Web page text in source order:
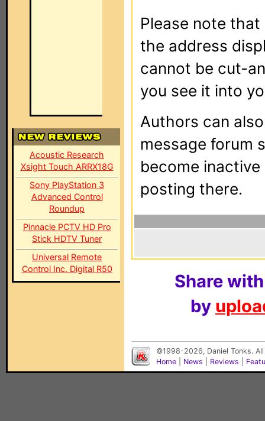
Acoustic Research
Xsight Touch ARRX18G
Sony PlayStation 3
Advanced Control
Roundup
Pinnacle PCTV HD Pro
Stick HDTV Tuner
Universal Remote
Control Inc. Digital R50
Please note
the address
cannot be cut-
you see it into
Authors can
message forum
become
posting there.
Share
by
©1998-2026, Daniel Tonks.
Home
News Reviews